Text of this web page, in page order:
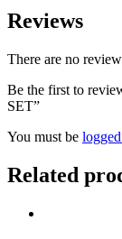
Reviews
There are no
Be the first to
SET”
You must be
Related